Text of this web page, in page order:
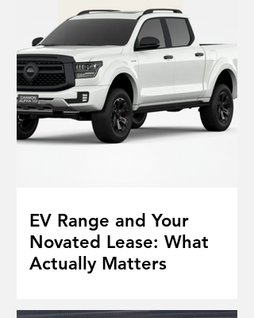
EV Range and Your
Novated Lease: What
Actually Matters